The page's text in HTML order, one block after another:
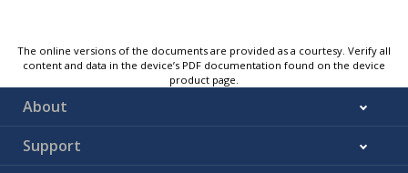
The online versions of the documents are provided as a courtesy. Verify all
content and data in the device’s PDF documentation found on the device
product page.
About
Support